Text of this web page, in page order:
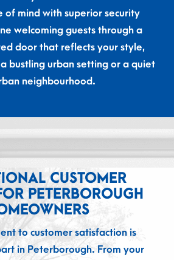
of mind with superior security
welcoming guests through a
door that reflects your style,
bustling urban setting or a quiet
neighbourhood.
CUSTOMER
PETERBOROUGH
to customer satisfaction is
in Peterborough. From your